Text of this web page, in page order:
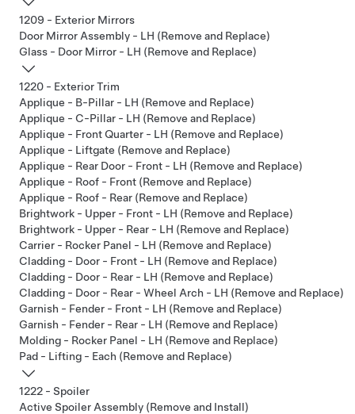
1209 - Exterior Mirrors
Door Mirror Assembly - LH (Remove and Replace)
Glass - Door Mirror - LH (Remove and Replace)
1220 - Exterior Trim
Applique - B-Pillar - LH (Remove and Replace)
Applique - C-Pillar - LH (Remove and Replace)
Applique - Front Quarter - LH (Remove and Replace)
Applique - Liftgate (Remove and Replace)
Applique - Rear Door - Front - LH (Remove and Replace)
Applique - Roof - Front (Remove and Replace)
Applique - Roof - Rear (Remove and Replace)
Brightwork - Upper - Front - LH (Remove and Replace)
Brightwork - Upper - Rear - LH (Remove and Replace)
Carrier - Rocker Panel - LH (Remove and Replace)
Cladding - Door - Front - LH (Remove and Replace)
Cladding - Door - Rear - LH (Remove and Replace)
Cladding - Door - Rear - Wheel Arch - LH (Remove and Replace)
Garnish - Fender - Front - LH (Remove and Replace)
Garnish - Fender - Rear - LH (Remove and Replace)
Molding - Rocker Panel - LH (Remove and Replace)
Pad - Lifting - Each (Remove and Replace)
1222 - Spoiler
Active Spoiler Assembly (Remove and Install)